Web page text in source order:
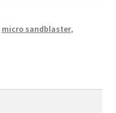
micro sandblaster,